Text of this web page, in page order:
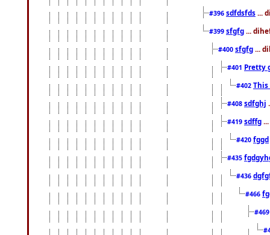
#396 sdfdsfds ...
#399 sfgfg ...
#400 sfgfg ...
#401 Pretty
#402
#408 sdfghj
#419 sdffg
#420 fggd
#435
#436
#466